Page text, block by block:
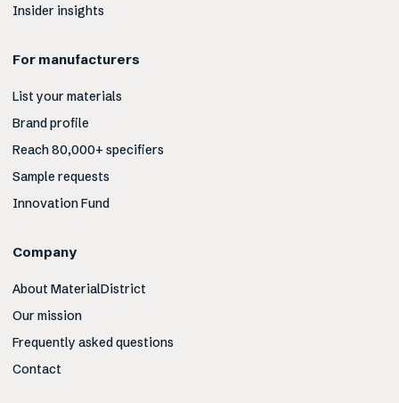
Insider insights
For manufacturers
List your materials
Brand profile
Reach 80,000+ specifiers
Sample requests
Innovation Fund
Company
About MaterialDistrict
Our mission
Frequently asked questions
Contact